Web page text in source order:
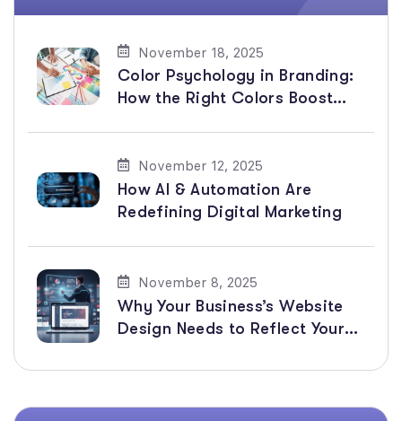
November 18, 2025
Color Psychology in Branding:
How the Right Colors Boost
November 12, 2025
How AI & Automation Are
Redefining Digital Marketing
November 8, 2025
Why Your Business’s Website
Design Needs to Reflect Your
Get More Customers